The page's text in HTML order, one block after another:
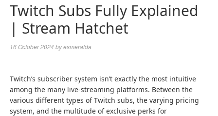
Twitch Subs Fully Explained
| Stream Hatchet
16 October 2024 byesmeralda
Twitch’s subscriber system isn’t exactly the most intuitive
among the many live-streaming platforms. Between the
various different types of Twitch subs, the varying pricing
system, and the multitude of exclusive perks for